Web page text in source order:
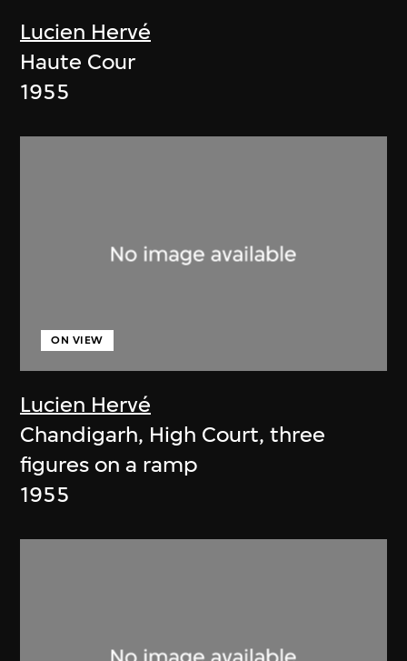
Lucien Hervé
Haute Cour
1955
Lucien Hervé
ON VIEW
Chandigarh, High Court, three
figures on a ramp
1955